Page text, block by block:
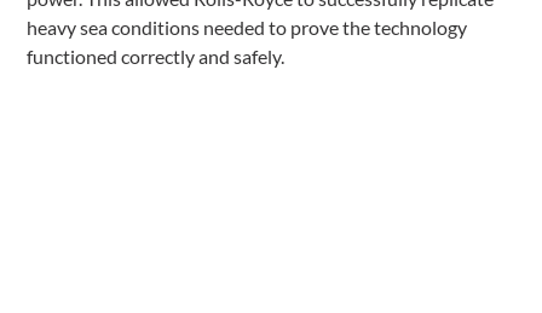
heavy sea conditions needed to prove the technology
functioned correctly and safely.